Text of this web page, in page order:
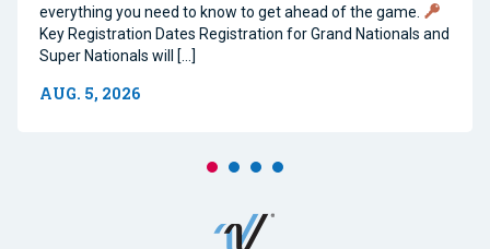
everything you need to know to get ahead of the game.
Key Registration Dates Registration for Grand Nationals and
Super Nationals will […]
AUG. 5, 2026